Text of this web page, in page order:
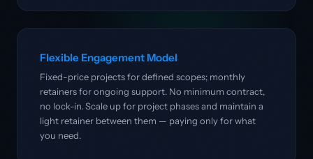
Flexible Engagement Model
Fixed-price projects for defined scopes; monthly
retainers for ongoing support. No minimum contract,
no lock-in. Scale up for project phases and maintain a
light retainer between them — paying only for what
you need.